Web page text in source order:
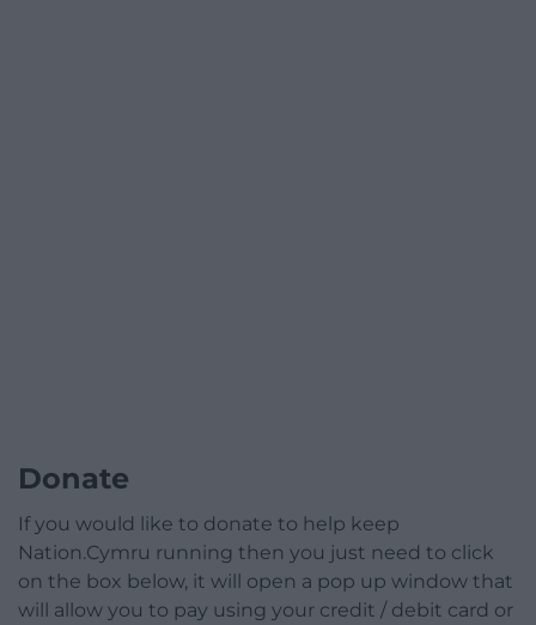
Donate
If you would like to donate to help keep
Nation.Cymru running then you just need to click
on the box below, it will open a pop up window that
will allow you to pay using your credit / debit card or